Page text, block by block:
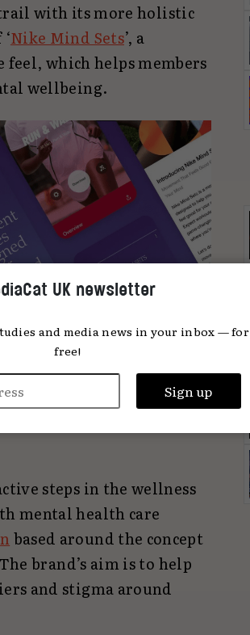
with its more holistic
Nike Mind Sets’, a
feel, which helps members
wellbeing.
steps in the wellness
mental health care
based around the concept
brand’s aim is to help
and stigma around
UK newsletter
and media news in your inbox — for
free!